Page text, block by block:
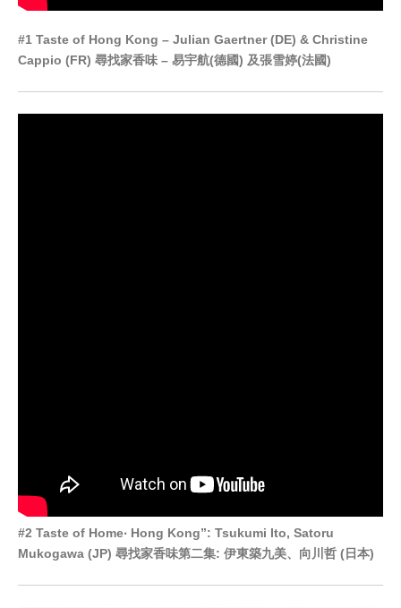
#1 Taste of Hong Kong – Julian Gaertner (DE) & Christine
Cappio (FR) 尋找家香味 – 易宇航(德國) 及張雪婷(法國)
#2 Taste of Home‧ Hong Kong”: Tsukumi Ito, Satoru
Mukogawa (JP) 尋找家香味第二集: 伊東築九美、向川哲 (日本)